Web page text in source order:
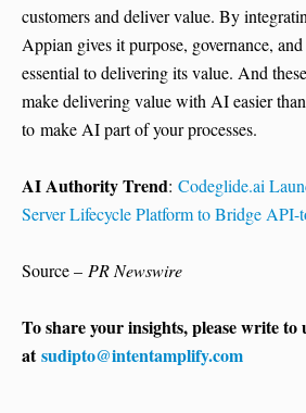
customers and deliver value. By
Appian gives it purpose, governance,
essential to delivering its value. And
make delivering value with AI easier
to make AI part of your processes.
AI Authority Trend: Codeglide.ai
Server Lifecycle Platform to Bridge
Source – PR Newswire
To share your insights, please write to
atsudipto@intentamplify.com